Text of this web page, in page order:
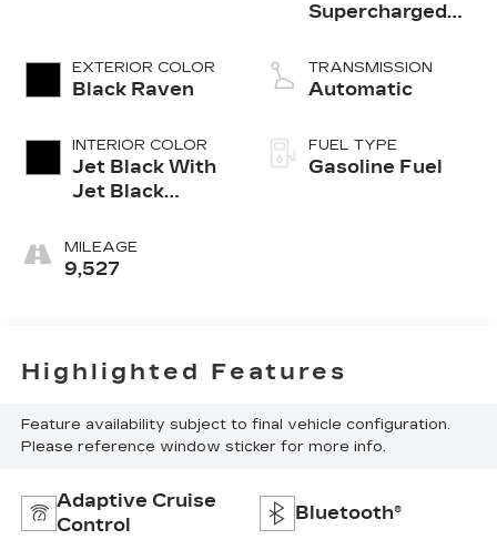
EXTERIOR COLOR
Black Raven
INTERIOR COLOR
Jet Black With
Jet Black
Leather
Seating
MILEAGE
9,527
Supercharged
TRANSMISSION
Automatic
FUEL TYPE
Gasoline Fuel
Highlighted Features
Feature availability subject to final vehicle configuration.
Please reference window sticker for more info.
Adaptive Cruise
Control
Bluetooth®